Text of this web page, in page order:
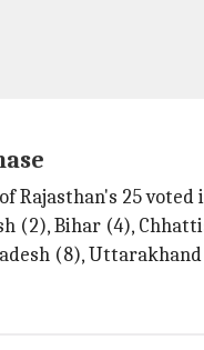
Rajasthan's 25
(2), Bihar (4),
(8),